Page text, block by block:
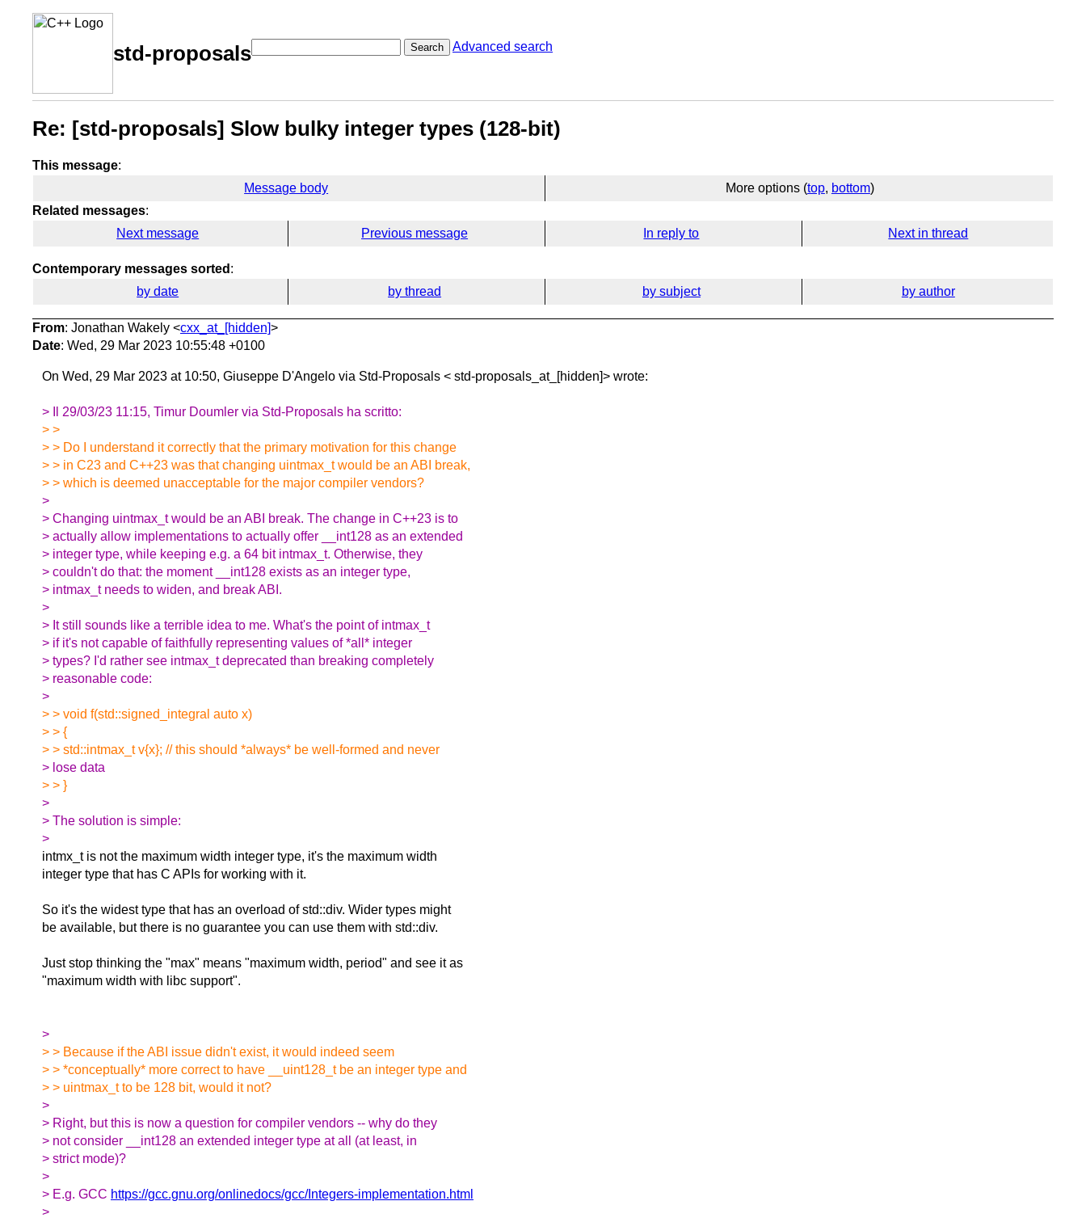
std-proposals Search Advanced search
Re: [std-proposals] Slow bulky integer types (128-bit)
This message:
Message body
More options (top, bottom)
Related messages:
Next message
Previous message In reply to Next in thread
Contemporary messages sorted :
by date
by thread by subject by author
From: Jonathan Wakely <cxx_at_[hidden]>
Date: Wed, 29 Mar 2023 10:55:48 +0100
On Wed, 29 Mar 2023 at 10:50, Giuseppe D'Angelo via Std-Proposals < std-proposals_at_[hidden]> wrote:
> Il 29/03/23 11:15, Timur Doumler via Std-Proposals ha scritto:
> >
> > Do I understand it correctly that the primary motivation for this change
> > in C23 and C++23 was that changing uintmax_t would be an ABI break,
> > which is deemed unacceptable for the major compiler vendors?
>
> Changing uintmax_t would be an ABI break. The change in C++23 is to
> actually allow implementations to actually offer __int128 as an extended
> integer type, while keeping e.g. a 64 bit intmax_t. Otherwise, they
> couldn't do that: the moment __int128 exists as an integer type,
> intmax_t needs to widen, and break ABI.
>
> It still sounds like a terrible idea to me. What's the point of intmax_t
> if it's not capable of faithfully representing values of *all* integer
> types? I'd rather see intmax_t deprecated than breaking completely
> reasonable code:
>
> > void f(std::signed_integral auto x)
> > {
> > std::intmax_t v{x}; // this should *always* be well-formed and never
> lose data
> > }
>
> The solution is simple:
>
intmx_t is not the maximum width integer type, it's the maximum width
integer type that has C APIs for working with it.
So it's the widest type that has an overload of std::div. Wider types might
be available, but there is no guarantee you can use them with std::div.
Just stop thinking the "max" means "maximum width, period" and see it as
"maximum width with libc support".
>
> > Because if the ABI issue didn't exist, it would indeed seem
> > *conceptually* more correct to have __uint128_t be an integer type and
> > uintmax_t to be 128 bit, would it not?
>
> Right, but this is now a question for compiler vendors -- why do they
> not consider __int128 an extended integer type at all (at least, in
> strict mode)?
>
> E.g. GCC https://gcc.gnu.org/onlinedocs/gcc/Integers-implementation.html
>